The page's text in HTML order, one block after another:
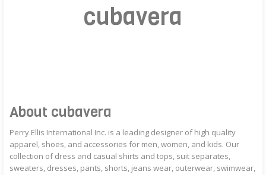
cubavera
About cubavera
Perry Ellis International Inc. is a leading designer of high quality
apparel, shoes, and accessories for men, women, and kids. Our
collection of dress and casual shirts and tops, suit separates,
sweaters, dresses, pants, shorts, jeans wear, outerwear, swimwear,